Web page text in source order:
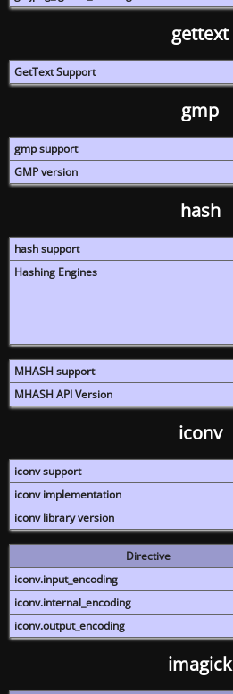
gettext
GetText Support
gmp
gmp support
GMP version
hash
hash support
Hashing Engines
MHASH support
MHASH API Version
iconv
iconv support
iconv implementation
iconv library version
Directive
iconv.input_encoding
iconv.internal_encoding
iconv.output_encoding
imagick